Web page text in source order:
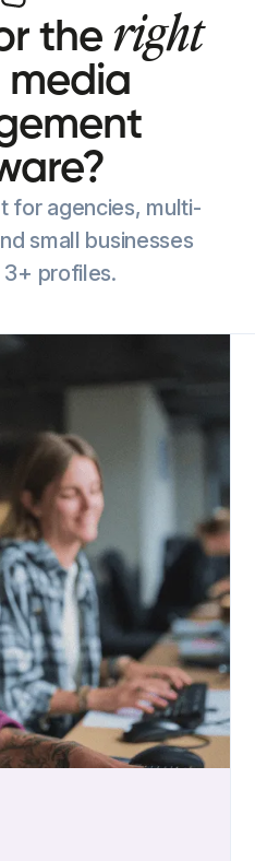
the right
media
for agencies, multi-
small businesses
3+ profiles.